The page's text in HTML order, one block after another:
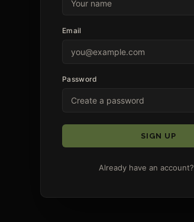
Email
Password
SIGN UP
Already have an account?